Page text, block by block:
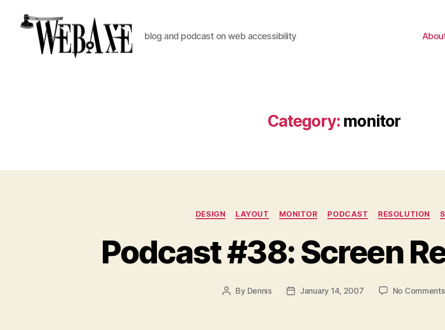
blog and podcast on web accessibility
Category: monitor
Categories
DESIGN LAYOUT MONITOR PODCAST RESOLUTION
Podcast #38: Screen
Post
By Dennis
PostJanuary 14, 2007 No Comments